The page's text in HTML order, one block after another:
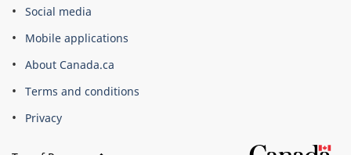
Social media
Mobile applications
About Canada.ca
Terms and conditions
Privacy